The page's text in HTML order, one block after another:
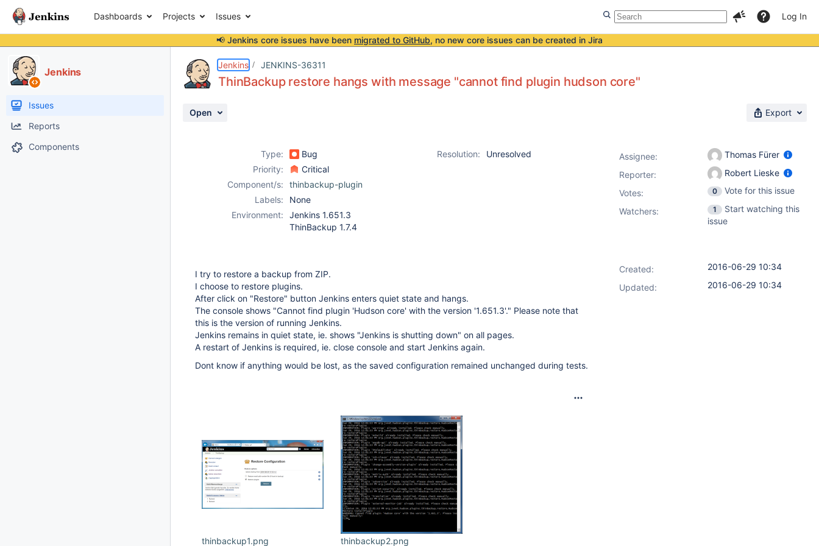
Dashboards Projects Issues Log In
📢 Jenkins core issues have been migrated to GitHub, no new core issues can be created in Jira
Jenkins
Issues
Reports
Components
Jenkins JENKINS-36311
ThinBackup restore hangs with message "cannot find plugin hudson core"
Open Export
Type: Bug Resolution:
Unresolved
Priority:
Critical
Component/s:
thinbackup-plugin
Labels:
None
Environment:
Jenkins 1.651.3
ThinBackup 1.7.4
I try to restore a backup from ZIP.
I choose to restore plugins.
After click on "Restore" button Jenkins enters quiet state and hangs.
The console shows "Cannot find plugin 'Hudson core' with the version '1.651.3'." Please note that
this is the version of running Jenkins.
Jenkins remains in quiet state, ie. shows "Jenkins is shutting down" on all pages.
A restart of Jenkins is required, ie. close console and start Jenkins again.
Dont know if anything would be lost, as the saved configuration remained unchanged during tests.
thinbackup1.png thinbackup2.png
Assignee:
Thomas Fürer
Reporter:
Robert Lieske
Votes: 0
Vote for this issue
Watchers:
1
Start watching this
issue
Created:
2016-06-29 10:34
Updated:
2016-06-29 10:34